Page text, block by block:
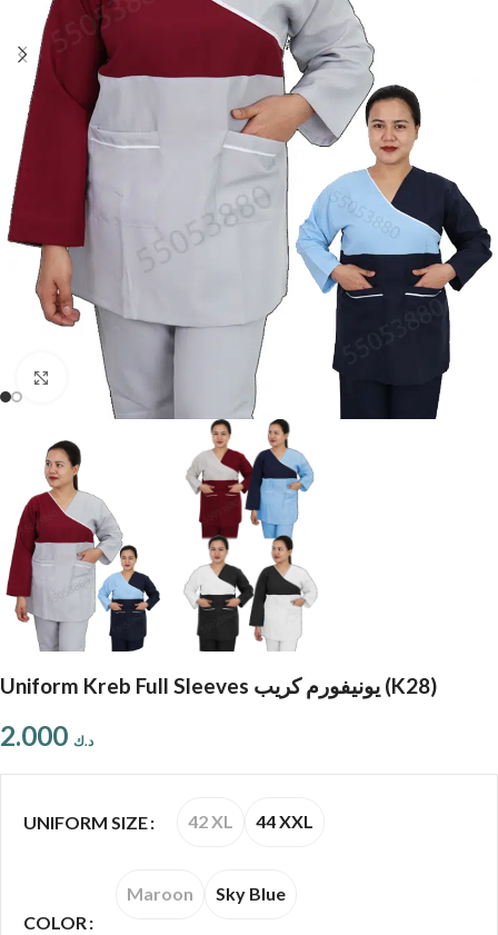
Click to enlarge
Uniform Kreb Full Sleeves يونيفورم كريب (K28)
د.ك
UNIFORM SIZE 42 XL 44 XXL
COLOR
Maroon Sky Blue